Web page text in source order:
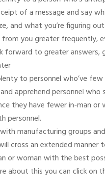
of a message and say
and what you’re figuring
you greater frequently,
to greater answers,
to personnel who’ve
apprehend personnel
they have fewer in-man
personnel.
manufacturing groups
cross an extended manner
or woman with the best
about this you can click on